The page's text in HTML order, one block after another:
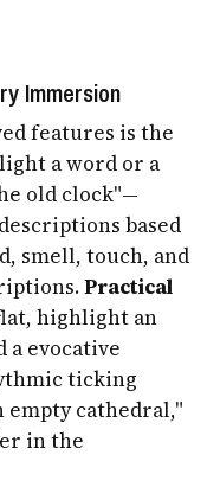
Immersion
features is the
a word or a
old clock"—
based
smell, touch, and
Practical
highlight an
a evocative
ticking
empty cathedral,"
in the